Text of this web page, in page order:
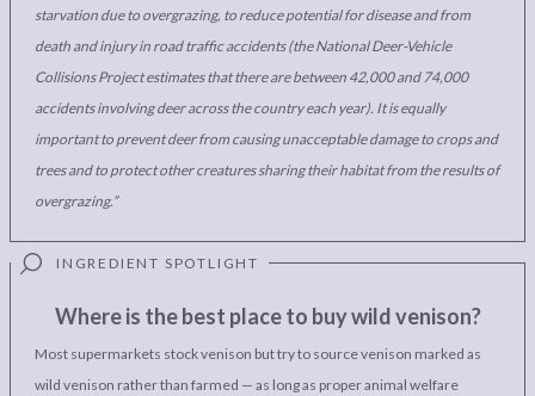
starvation due to overgrazing, to reduce potential for disease and from
death and injury in road traffic accidents (the National Deer-Vehicle
Collisions Project estimates that there are between 42,000 and 74,000
accidents involving deer across the country each year). It is equally
important to prevent deer from causing unacceptable damage to crops and
trees and to protect other creatures sharing their habitat from the results of
overgrazing.”
Where is the best place to buy wild venison?
Most supermarkets stock venison but try to source venison marked as
wild venison rather than farmed — as long as proper animal welfare